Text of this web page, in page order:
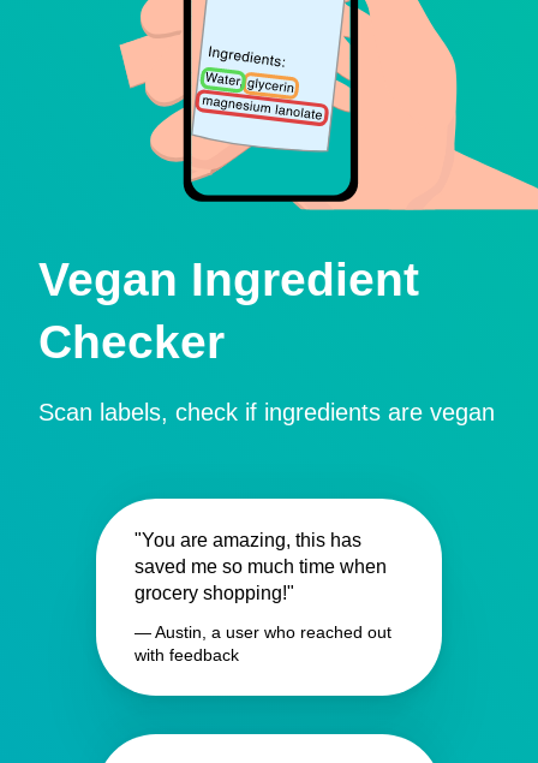
Vegan Ingredient
Checker
Scan labels, check if ingredients are vegan
"You are amazing, this has
saved me so much time when
grocery shopping!"
— Austin, a user who reached out
with feedback